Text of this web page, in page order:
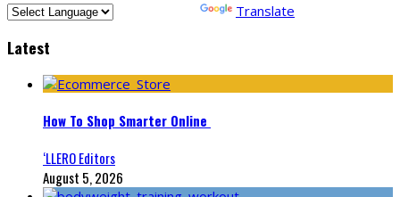
Translate
Latest
How To Shop Smarter Online
‘LLERO Editors
August 5, 2026